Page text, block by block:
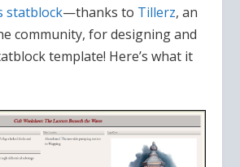
statblock—thanks to Tillerz, an
community, for designing and
template! Here’s what it